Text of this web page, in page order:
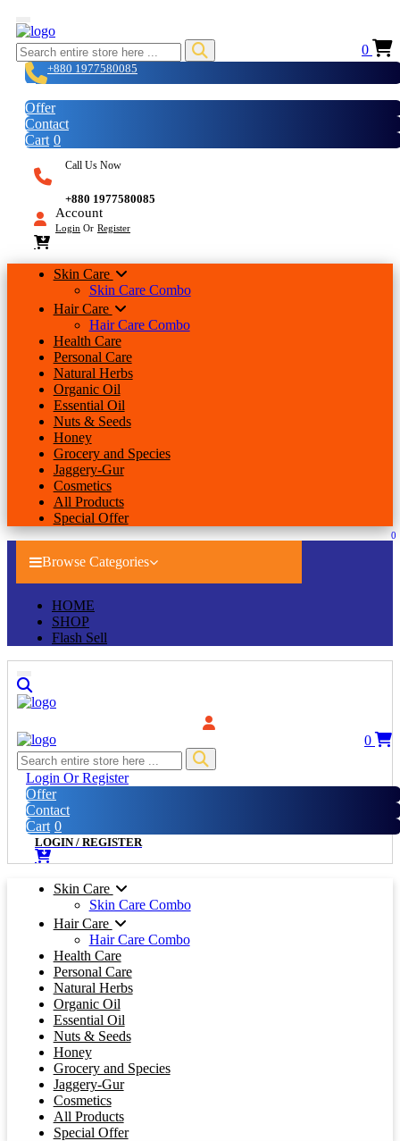
0
+880 1977580085
Offer
Contact
Cart 0
Call Us Now
+880 1977580085
Account
Login Or Register
Skin Care
Skin Care Combo
Hair Care
Hair Care Combo
Health Care
Personal Care
Natural Herbs
Organic Oil
Essential Oil
Nuts & Seeds
Honey
Grocery and Species
Jaggery-Gur
Cosmetics
All Products
Special Offer
Browse Categories
HOME
SHOP
Flash Sell
0
Login Or Register
Offer
Contact
Cart 0
LOGIN/ REGISTER
0
Skin Care
Skin Care Combo
Hair Care
Hair Care Combo
Health Care
Personal Care
Natural Herbs
Organic Oil
Essential Oil
Nuts & Seeds
Honey
Grocery and Species
Jaggery-Gur
Cosmetics
All Products
Special Offer